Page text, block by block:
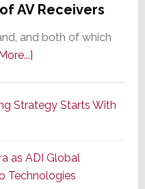
AV Receivers
and both of which
about
Series
of
Its
Popular
Strategy Starts With
as ADI Global
Technologies